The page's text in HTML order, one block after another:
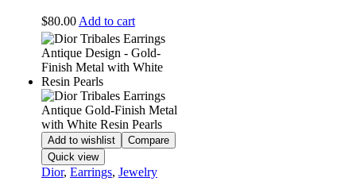
$80.00 Add to cart
Add to wishlist
Compare
Quick view
Dior, Earrings, Jewelry